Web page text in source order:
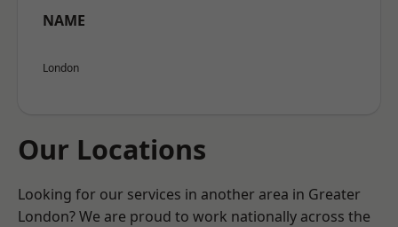
NAME
London
Our Locations
Looking for our services in another area in Greater
London? We are proud to work nationally across the